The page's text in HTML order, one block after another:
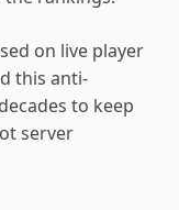
on live player
this anti-
to keep
server